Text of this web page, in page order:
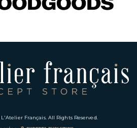
L'Atelier Français. All Rights Reserved.